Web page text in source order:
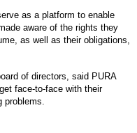
as a platform to enable
aware of the rights they
as well as their obligations,
of directors, said PURA
face-to-face with their